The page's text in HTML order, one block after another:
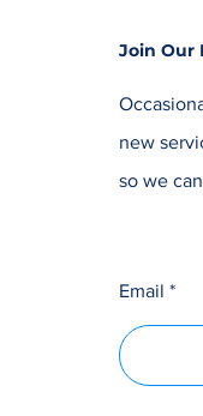
Join Our
new
so we
Email